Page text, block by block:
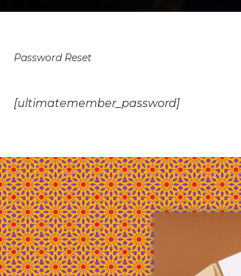
Password Reset
[ultimatemember_password]